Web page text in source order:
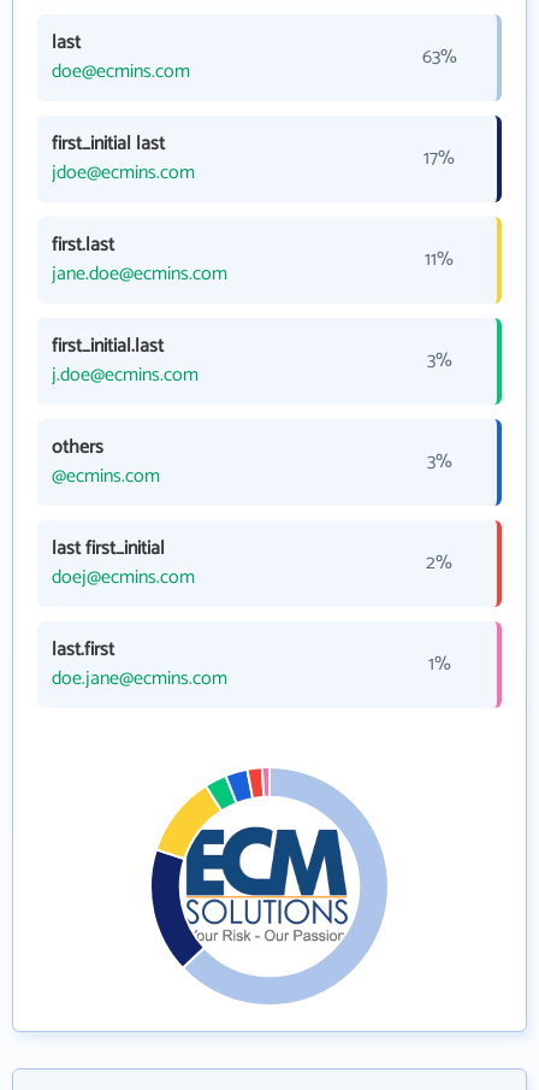
last
doe@ecmins.com
63%
first_initial last
jdoe@ecmins.com
17%
first.last
jane.doe@ecmins.com
11%
first_initial.last
j.doe@ecmins.com
3%
others
@ecmins.com
3%
last first_initial
doej@ecmins.com
2%
last.first
doe.jane@ecmins.com
1%